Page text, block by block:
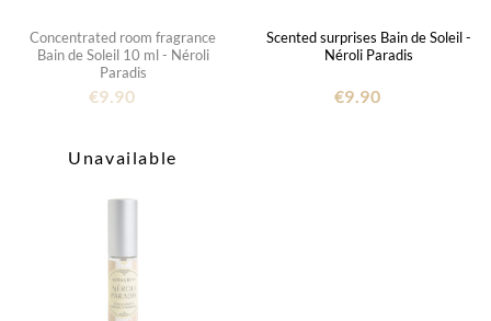
Concentrated room fragrance
Bain de Soleil 10 ml - Néroli
Paradis
€9.90
Scented surprises Bain de Soleil -
Néroli Paradis
€9.90
Unavailable